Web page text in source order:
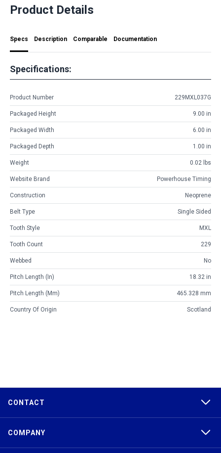
Product Details
Specs Description Comparable Documentation
Specifications:
Product Number 229MXL037G
Packaged Height 9.00 in
Packaged Width 6.00 in
Packaged Depth 1.00 in
Weight 0.02 lbs
Website Brand Powerhouse Timing
Construction Neoprene
Belt Type Single Sided
Tooth Style MXL
Tooth Count 229
Webbed No
Pitch Length (in) 18.32 in
Pitch Length (mm) 465.328 mm
Country Of Origin Scotland
CONTACT
COMPANY